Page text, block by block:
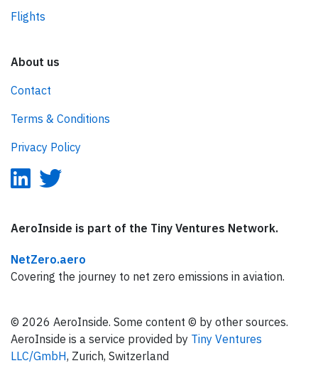
Flights
About us
Contact
Terms & Conditions
Privacy Policy
AeroInside is part of the Tiny Ventures Network.
NetZero.aero
Covering the journey to net zero emissions in aviation.
© 2026 AeroInside. Some content © by other sources.
AeroInside is a service provided by Tiny Ventures
LLC/GmbH, Zurich, Switzerland